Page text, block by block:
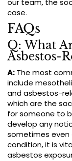
our team, the
case.
FAQs
Q: What
Asbestos-
A: The most
include
and asbestos-
which are the
for someone to
develop any
sometimes even
condition, it is
asbestos